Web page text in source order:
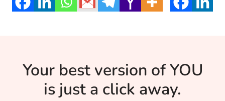
Your best version of YOU
is just a click away.